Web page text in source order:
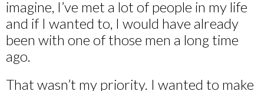
imagine, I’ve met a lot of people in my life
and if I wanted to, I would have already
been with one of those men a long time
ago.
That wasn’t my priority. I wanted to make